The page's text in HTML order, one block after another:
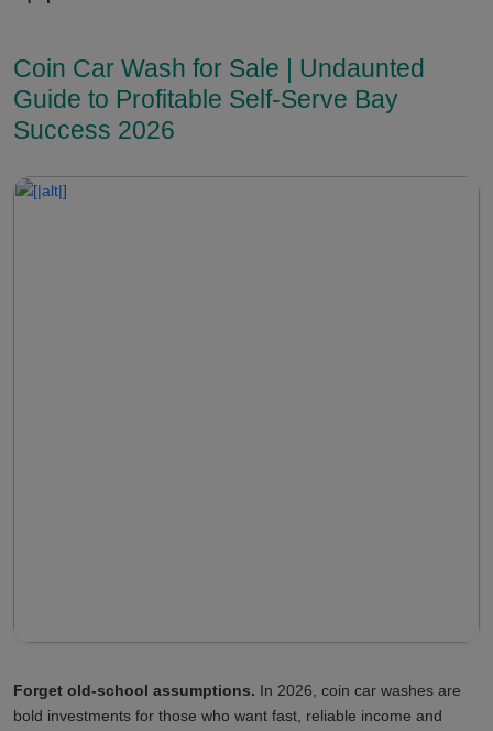
Coin Car Wash for Sale | Undaunted
Guide to Profitable Self-Serve Bay
Success 2026
Forget old-school assumptions. In 2026, coin car washes are
bold investments for those who want fast, reliable income and